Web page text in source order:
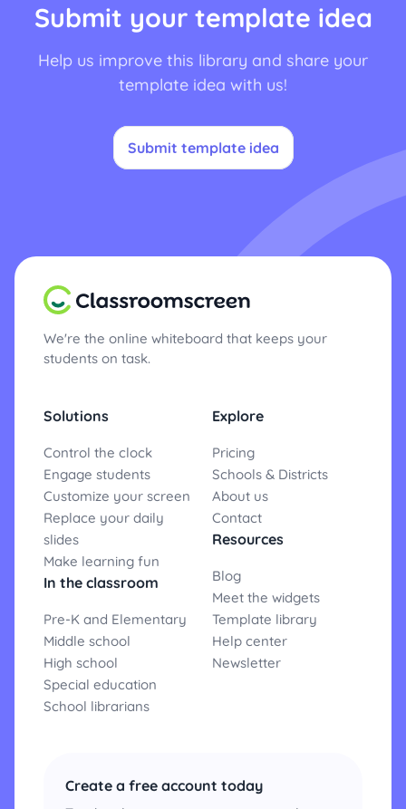
Submit your template idea
Help us improve this library and share your
template idea with us!
Submit template idea
We're the online whiteboard that keeps your
students on task.
Solutions
Control the clock
Engage students
Customize your screen
Replace your daily
slides
Make learning fun
In the classroom
Pre-K and Elementary
Middle school
High school
Special education
School librarians
Explore
Pricing
Schools & Districts
About us
Contact
Resources
Blog
Meet the widgets
Template library
Help center
Newsletter
Create a free account today